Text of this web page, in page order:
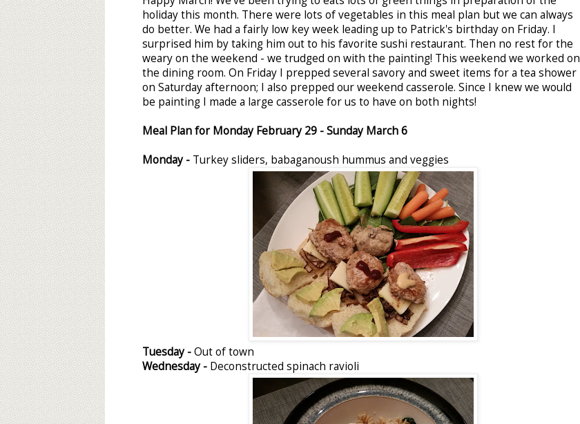
holiday this month. There were lots of vegetables in this meal plan but we can always
do better. We had a fairly low key week leading up to Patrick's birthday on Friday. I
surprised him by taking him out to his favorite sushi restaurant. Then no rest for the
weary on the weekend - we trudged on with the painting! This weekend we worked on
the dining room. On Friday I prepped several savory and sweet items for a tea shower
on Saturday afternoon; I also prepped our weekend casserole. Since I knew we would
be painting I made a large casserole for us to have on both nights!
Meal Plan for Monday February 29 - Sunday March 6
Monday - Turkey sliders, babaganoush hummus and veggies
Tuesday -Out of town
Wednesday - Deconstructed spinach ravioli